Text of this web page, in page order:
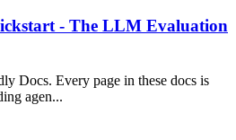
- The LLM Evaluation
Docs. Every page in these docs is
agen...